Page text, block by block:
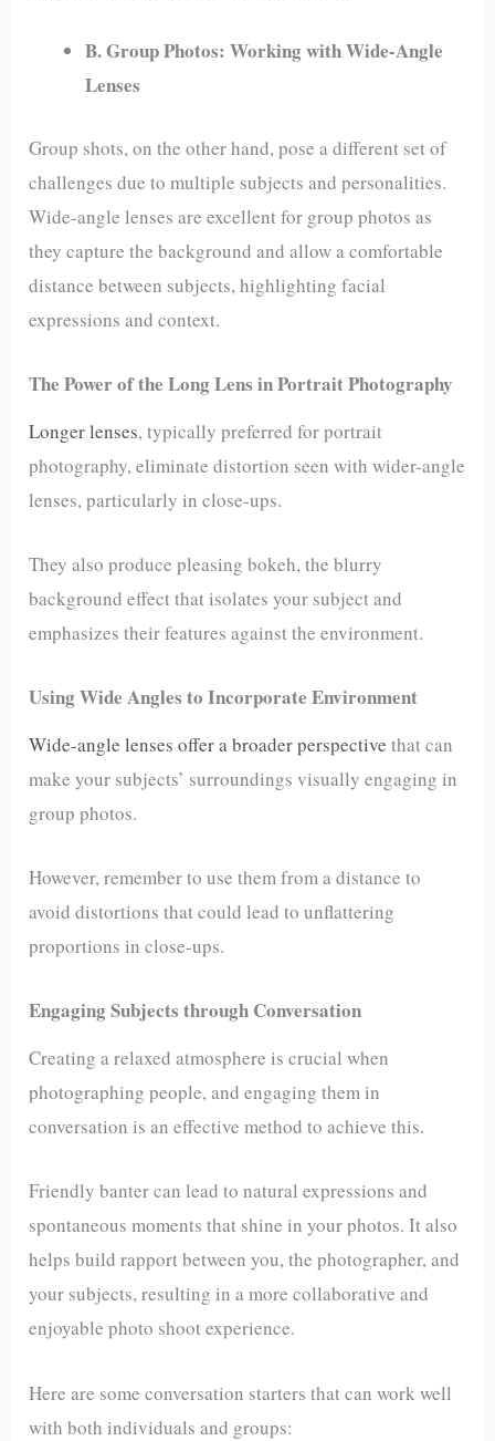
B. Group Photos: Working with Wide-Angle
Lenses
Group shots, on the other hand, pose a different set of
challenges due to multiple subjects and personalities.
Wide-angle lenses are excellent for group photos as
they capture the background and allow a comfortable
distance between subjects, highlighting facial
expressions and context.
The Power of the Long Lens in Portrait Photography
Longer lenses, typically preferred for portrait
photography, eliminate distortion seen with wider-angle
lenses, particularly in close-ups.
They also produce pleasing bokeh, the blurry
background effect that isolates your subject and
emphasizes their features against the environment.
Using Wide Angles to Incorporate Environment
Wide-angle lenses offer a broader perspective that can
make your subjects’ surroundings visually engaging in
group photos.
However, remember to use them from a distance to
avoid distortions that could lead to unflattering
proportions in close-ups.
Engaging Subjects through Conversation
Creating a relaxed atmosphere is crucial when
photographing people, and engaging them in
conversation is an effective method to achieve this.
Friendly banter can lead to natural expressions and
spontaneous moments that shine in your photos. It also
helps build rapport between you, the photographer, and
your subjects, resulting in a more collaborative and
enjoyable photo shoot experience.
Here are some conversation starters that can work well
with both individuals and groups: